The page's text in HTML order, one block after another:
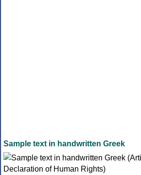
Sample text in handwritten Greek